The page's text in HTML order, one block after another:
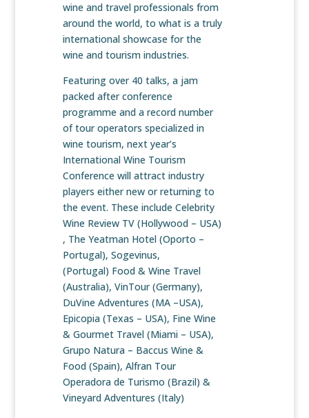
wine and travel professionals from
around the world, to what is a truly
international showcase for the
wine and tourism industries.
Featuring over 40 talks, a jam
packed after conference
programme and a record number
of tour operators specialized in
wine tourism, next year’s
International Wine Tourism
Conference will attract industry
players either new or returning to
the event. These include Celebrity
Wine Review TV (Hollywood – USA)
, The Yeatman Hotel (Oporto –
Portugal), Sogevinus,
(Portugal) Food & Wine Travel
(Australia), VinTour (Germany),
DuVine Adventures (MA –USA),
Epicopia (Texas – USA), Fine Wine
& Gourmet Travel (Miami – USA),
Grupo Natura – Baccus Wine &
Food (Spain), Alfran Tour
Operadora de Turismo (Brazil) &
Vineyard Adventures (Italy)